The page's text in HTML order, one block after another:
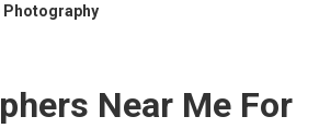
Photography
Near Me For